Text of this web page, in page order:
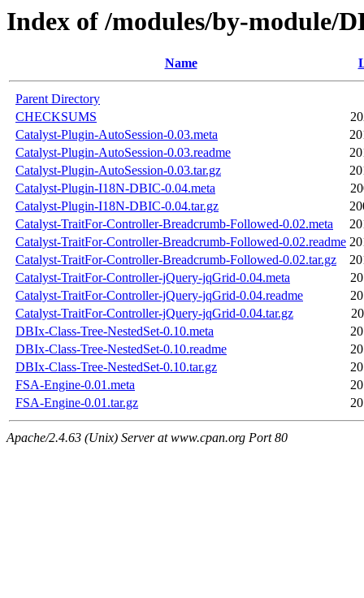
Index of /modules/by-module/
Name
Parent Directory
CHECKSUMS
Catalyst-Plugin-AutoSession-0.03.meta
Catalyst-Plugin-AutoSession-0.03.readme
Catalyst-Plugin-AutoSession-0.03.tar.gz
Catalyst-Plugin-I18N-DBIC-0.04.meta
Catalyst-Plugin-I18N-DBIC-0.04.tar.gz
Catalyst-TraitFor-Controller-Breadcrumb-Followed-0.02.meta
Catalyst-TraitFor-Controller-Breadcrumb-Followed-0.02.readme
Catalyst-TraitFor-Controller-Breadcrumb-Followed-0.02.tar.gz
Catalyst-TraitFor-Controller-jQuery-jqGrid-0.04.meta
Catalyst-TraitFor-Controller-jQuery-jqGrid-0.04.readme
Catalyst-TraitFor-Controller-jQuery-jqGrid-0.04.tar.gz
DBIx-Class-Tree-NestedSet-0.10.meta
DBIx-Class-Tree-NestedSet-0.10.readme
DBIx-Class-Tree-NestedSet-0.10.tar.gz
FSA-Engine-0.01.meta
FSA-Engine-0.01.tar.gz
Apache/2.4.63 (Unix) Server at www.cpan.org Port 80